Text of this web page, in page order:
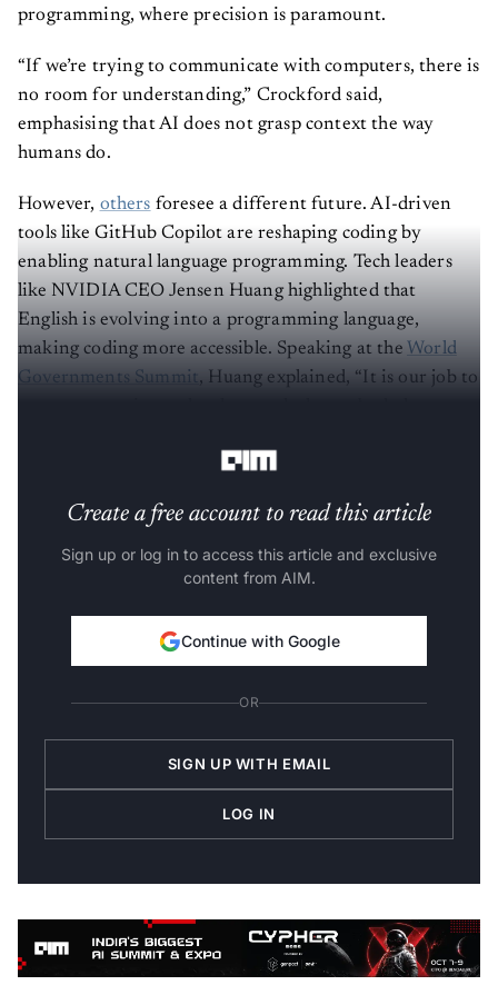
programming, where precision is paramount.
“If we’re trying to communicate with computers, there is
no room for understanding,” Crockford said,
emphasising that AI does not grasp context the way
humans do.
However, others foresee a different future. AI-driven
tools like GitHub Copilot are reshaping coding by
enabling natural language programming. Tech leaders
like NVIDIA CEO Jensen Huang highlighted that
English is evolving into a programming language,
making coding more accessible. Speaking at the World
Governments Summit, Huang explained, “It is our job to
Create a free account to read this article
Sign up or log in to access this article and exclusive
content from AIM.
Continue with Google
OR
SIGN UP WITH EMAIL
LOG IN